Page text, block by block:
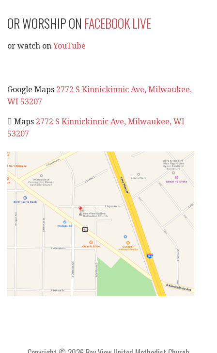
OR WORSHIP ON FACEBOOK LIVE
or watch onYouTube
Google Maps 2772 S Kinnickinnic Ave, Milwaukee,
WI 53207
 Maps 2772 S Kinnickinnic Ave, Milwaukee, WI
53207